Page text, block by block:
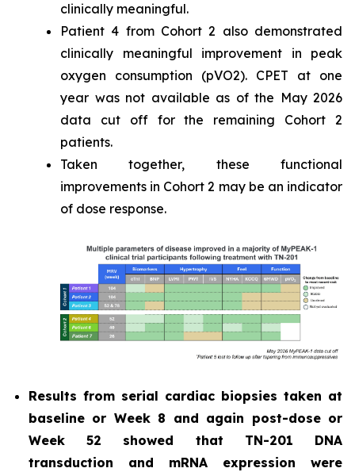
clinically meaningful.
Patient 4 from Cohort 2 also demonstrated
clinically meaningful improvement in peak
oxygen consumption (pVO2). CPET at one
year was not available as of the May 2026
data cut off for the remaining Cohort 2
patients.
Taken together, these functional
improvements in Cohort 2 may be an indicator
of dose response.
Results from serial cardiac biopsies taken at
baseline or Week 8 and again post-dose or
Week 52 showed that TN-201 DNA
transduction and mRNA expression were